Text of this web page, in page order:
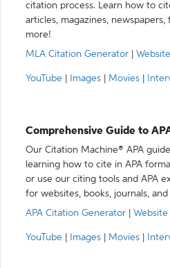
citation process. Learn how to
articles, magazines, newspapers,
more!
MLA Citation Generator
Website
YouTube Images Movies
Comprehensive Guide to
Our Citation Machine® APA
learning how to cite in APA
or use our citing tools and APA
for websites, books, journals,
APA Citation Generator
Website
YouTube Images Movies